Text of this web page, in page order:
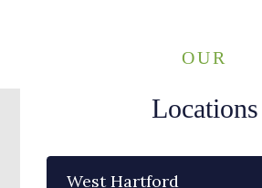
OUR
Locations